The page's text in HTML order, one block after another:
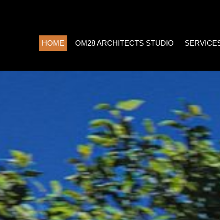
HOME OM28 ARCHITECTS STUDIO